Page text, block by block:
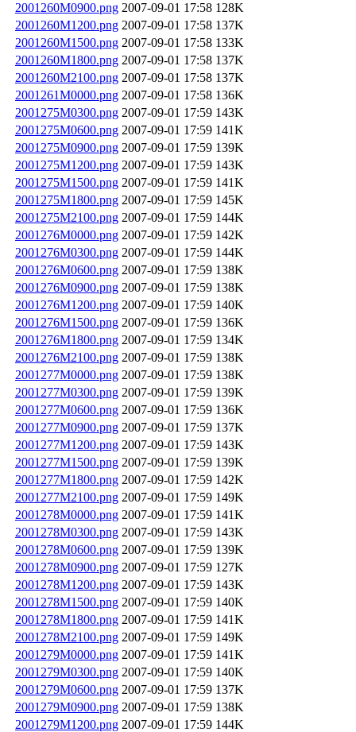
2001260M0900.png 2007-09-01 17:58 128K
2001260M1200.png 2007-09-01 17:58 137K
2001260M1500.png 2007-09-01 17:58 133K
2001260M1800.png 2007-09-01 17:58 137K
2001260M2100.png 2007-09-01 17:58 137K
2001261M0000.png 2007-09-01 17:58 136K
2001275M0300.png 2007-09-01 17:59 143K
2001275M0600.png 2007-09-01 17:59 141K
2001275M0900.png 2007-09-01 17:59 139K
2001275M1200.png 2007-09-01 17:59 143K
2001275M1500.png 2007-09-01 17:59 141K
2001275M1800.png 2007-09-01 17:59 145K
2001275M2100.png 2007-09-01 17:59 144K
2001276M0000.png 2007-09-01 17:59 142K
2001276M0300.png 2007-09-01 17:59 144K
2001276M0600.png 2007-09-01 17:59 138K
2001276M0900.png 2007-09-01 17:59 138K
2001276M1200.png 2007-09-01 17:59 140K
2001276M1500.png 2007-09-01 17:59 136K
2001276M1800.png 2007-09-01 17:59 134K
2001276M2100.png 2007-09-01 17:59 138K
2001277M0000.png 2007-09-01 17:59 138K
2001277M0300.png 2007-09-01 17:59 139K
2001277M0600.png 2007-09-01 17:59 136K
2001277M0900.png 2007-09-01 17:59 137K
2001277M1200.png 2007-09-01 17:59 143K
2001277M1500.png 2007-09-01 17:59 139K
2001277M1800.png 2007-09-01 17:59 142K
2001277M2100.png 2007-09-01 17:59 149K
2001278M0000.png 2007-09-01 17:59 141K
2001278M0300.png 2007-09-01 17:59 143K
2001278M0600.png 2007-09-01 17:59 139K
2001278M0900.png 2007-09-01 17:59 127K
2001278M1200.png 2007-09-01 17:59 143K
2001278M1500.png 2007-09-01 17:59 140K
2001278M1800.png 2007-09-01 17:59 141K
2001278M2100.png 2007-09-01 17:59 149K
2001279M0000.png 2007-09-01 17:59 141K
2001279M0300.png 2007-09-01 17:59 140K
2001279M0600.png 2007-09-01 17:59 137K
2001279M0900.png 2007-09-01 17:59 138K
2001279M1200.png 2007-09-01 17:59 144K